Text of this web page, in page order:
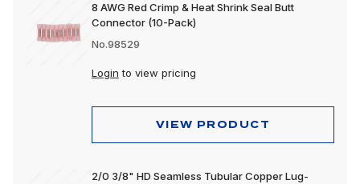
8 AWG Red Crimp & Heat Shrink Seal Butt
Connector (10-Pack)
No.98529
Login to view pricing
VIEW PRODUCT
2/0 3/8" HD Seamless Tubular Copper Lug-